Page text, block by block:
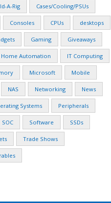
A-Rig Cases/Cooling/PSUs
Consoles CPUs desktops
Gaming Giveaways
Home Automation IT Computing
Microsoft Mobile
NAS Networking News
Systems Peripherals
SOC Software SSDs
Trade Shows